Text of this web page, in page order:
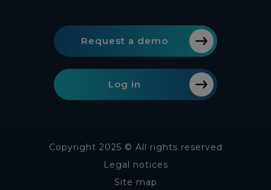
Request a demo
Log in
Copyright 2025 © All rights reserved
Legal notices
Site map